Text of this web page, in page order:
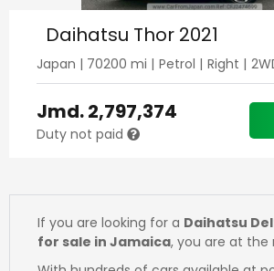
Daihatsu Thor 2021
Japan | 70200 mi | Petrol | Right |
Jmd.2,797,374
Duty not paid
If you are looking for a Daihatsu
for sale in Jamaica, you are at the